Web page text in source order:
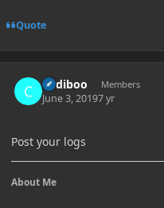
Quote
Cadiboo Members
June 3, 20197 yr
Post your logs
About Me